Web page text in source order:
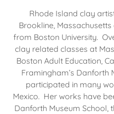
Rhode Island clay
Brookline, Massachusetts
from Boston University.
clay related classes at
Boston Adult Education,
Framingham’s Danforth
participated in many
Mexico. Her works have
Danforth Museum School,